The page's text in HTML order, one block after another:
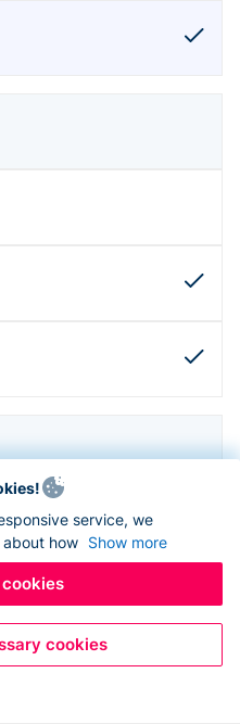
service, we
how Show more
cookies